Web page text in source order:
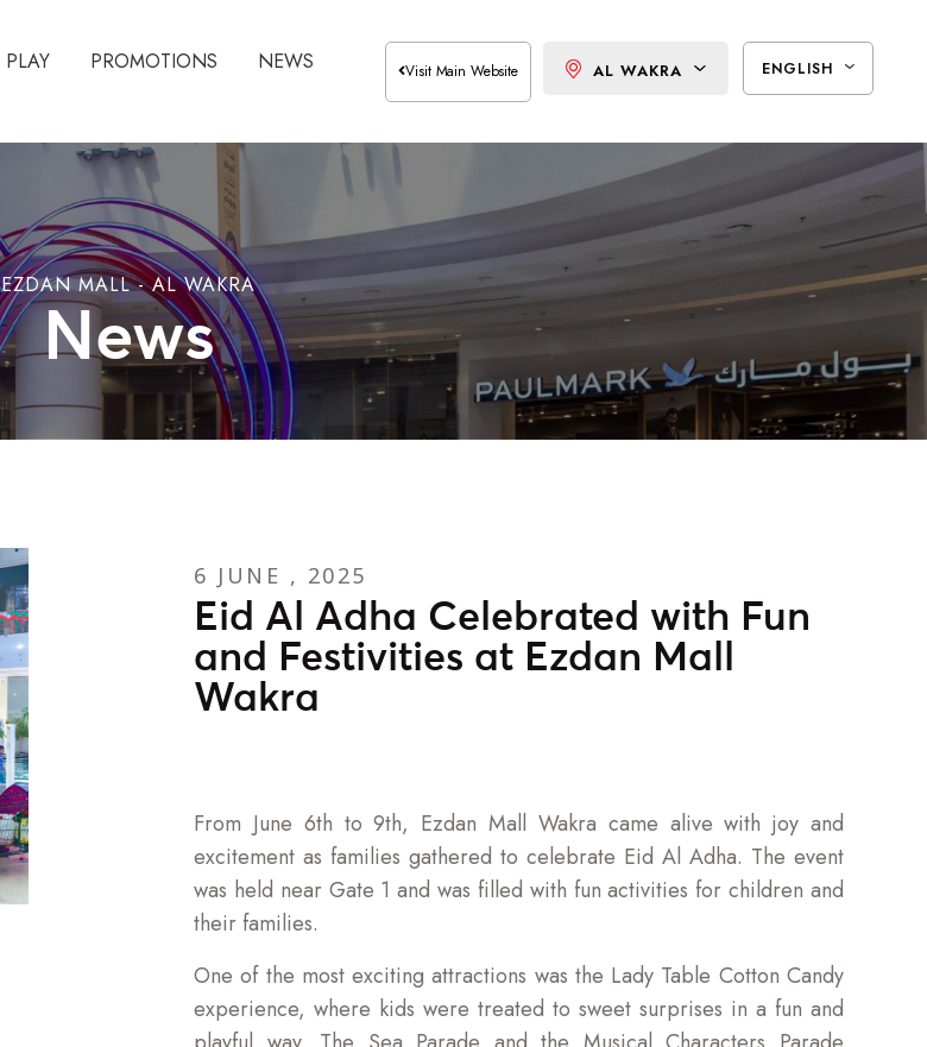
PLAY PROMOTIONS NEWS Visit Main Website AL WAKRA ENGLISH
EZDAN MALL - AL WAKRA
News
6 JUNE , 2025
Eid Al Adha Celebrated with Fun
and Festivities at Ezdan Mall
Wakra
From June 6th to 9th, Ezdan Mall Wakra came alive with joy and
excitement as families gathered to celebrate Eid Al Adha. The event
was held near Gate 1 and was filled with fun activities for children and
their families.
One of the most exciting attractions was the Lady Table Cotton Candy
experience, where kids were treated to sweet surprises in a fun and